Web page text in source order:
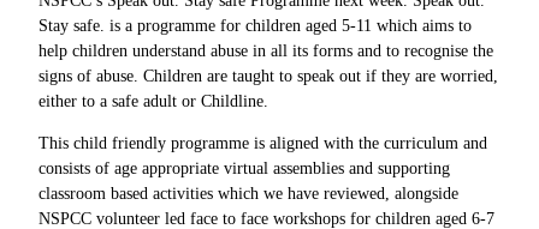
Stay safe. is a programme for children aged 5-11 which aims to
help children understand abuse in all its forms and to recognise the
signs of abuse. Children are taught to speak out if they are worried,
either to a safe adult or Childline.
This child friendly programme is aligned with the curriculum and
consists of age appropriate virtual assemblies and supporting
classroom based activities which we have reviewed, alongside
NSPCC volunteer led face to face workshops for children aged 6-7